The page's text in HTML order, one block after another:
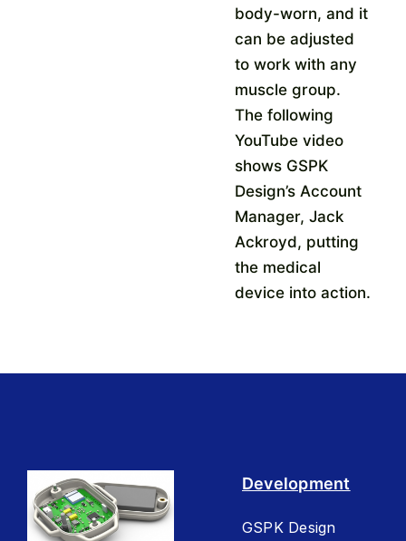
body-worn, and it
can be adjusted
to work with any
muscle group.
The following
YouTube video
shows GSPK
Design’s Account
Manager, Jack
Ackroyd, putting
the medical
device into action.
Development
GSPK Design